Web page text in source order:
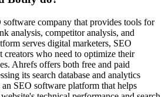
company that provides tools for
analysis, competitor analysis, and
serves digital marketers, SEO
creators who need to optimize their
Ahrefs offers both free and paid
its search database and analytics
SEO software platform that helps